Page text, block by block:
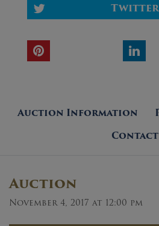
Twitter
Auction Information
Contact
Auction
November 4, 2017 at 12:00 pm